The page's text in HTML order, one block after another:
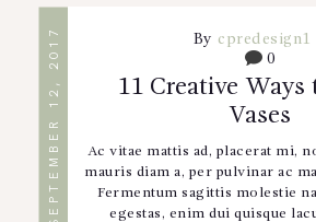
SEPTEMBER 12, 2017 By cpredesign1
0
11 Creative Ways
Vases
Ac vitae mattis ad, placerat mi,
mauris diam a, per pulvinar ac
Fermentum sagittis molestie
egestas, enim dui quisque